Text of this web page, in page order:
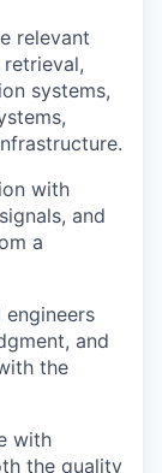
relevant
systems,
with
and
a
and
the
with
the quality